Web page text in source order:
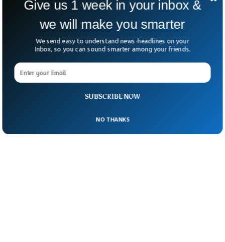
SUBSCRIBE NOW
Give us 1 week in your inbox &
we will make you smarter
We send easy to understand news-headlines on your
Inbox, so you can sound smarter among your friends.
NO THANKS